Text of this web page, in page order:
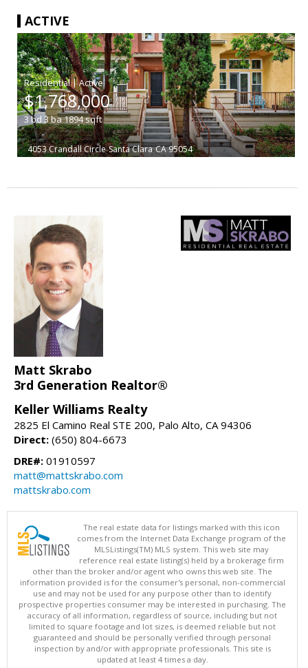
ACTIVE
|
$1,768,000
3bd 3ba1894sqft
4053 Crandall Circle Santa Clara CA 95054
Matt Skrabo
3rd Generation Realtor®
Keller Williams Realty
2825 El Camino Real STE 200, Palo Alto, CA 94306
Direct: (650) 804-6673
DRE#: 01910597
matt@mattskrabo.com
mattskrabo.com
The real estate data for listings marked with this icon
comes from the Internet Data Exchange program of the
MLSListings(TM) MLS system. This web site may
reference real estate listing(s) held by a brokerage firm
other than the broker and/or agent who owns this web site. The
information provided is for the consumer's personal, non-commercial
use and may not be used for any purpose other than to identify
prospective properties consumer may be interested in purchasing. The
accuracy of all information, regardless of source, including but not
limited to square footage and lot sizes, is deemed reliable but not
guaranteed and should be personally verified through personal
inspection by and/or with appropriate professionals. This site is
updated at least 4 times a day.